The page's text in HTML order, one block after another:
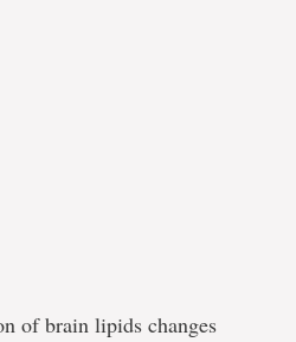
of brain lipids changes